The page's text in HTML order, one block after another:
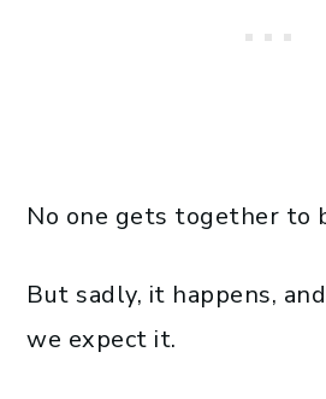
No one gets together to
But sadly, it happens,
we expect it.